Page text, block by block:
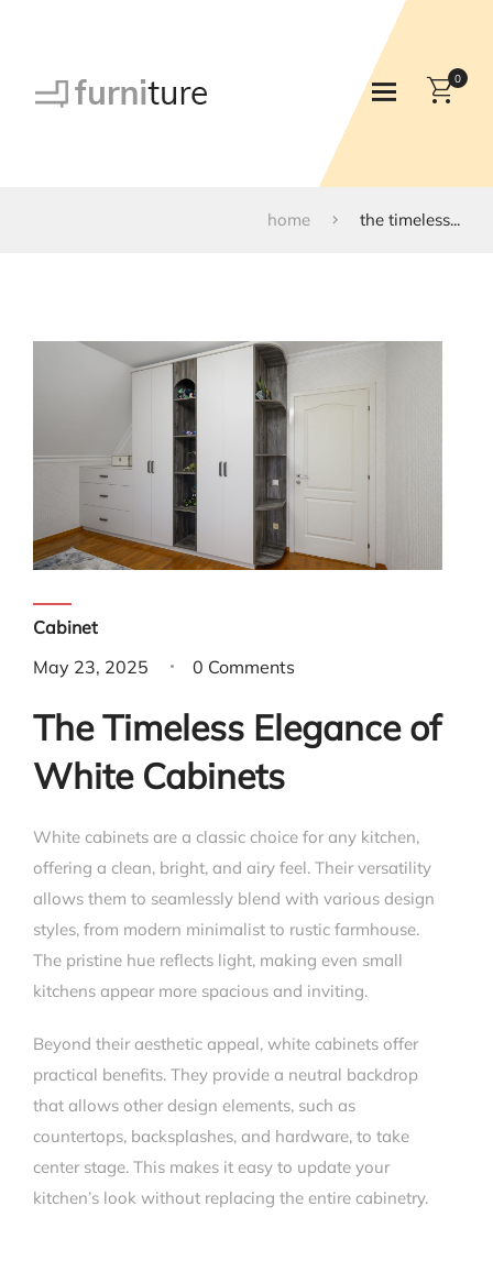
0
home the timeless...
Cabinet
May 23, 2025
0 Comments
The Timeless Elegance of
White Cabinets
White cabinets are a classic choice for any kitchen,
offering a clean, bright, and airy feel. Their versatility
allows them to seamlessly blend with various design
styles, from modern minimalist to rustic farmhouse.
The pristine hue reflects light, making even small
kitchens appear more spacious and inviting.
Beyond their aesthetic appeal, white cabinets offer
practical benefits. They provide a neutral backdrop
that allows other design elements, such as
countertops, backsplashes, and hardware, to take
center stage. This makes it easy to update your
kitchen’s look without replacing the entire cabinetry.